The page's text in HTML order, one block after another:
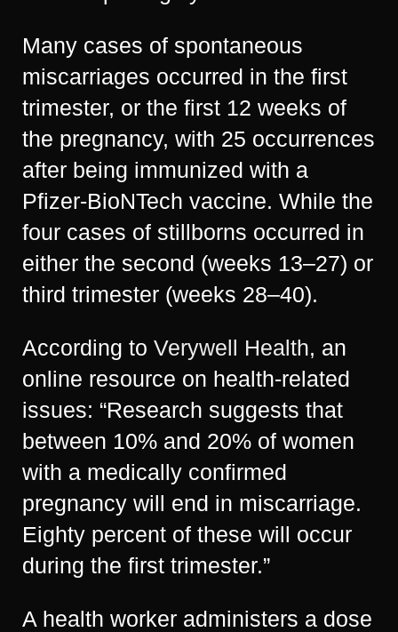
Many cases of spontaneous
miscarriages occurred in the first
trimester, or the first 12 weeks of
the pregnancy, with 25 occurrences
after being immunized with a
Pfizer-BioNTech vaccine. While the
four cases of stillborns occurred in
either the second (weeks 13–27) or
third trimester (weeks 28–40).
According to Verywell Health, an
online resource on health-related
issues: “Research suggests that
between 10% and 20% of women
with a medically confirmed
pregnancy will end in miscarriage.
Eighty percent of these will occur
during the first trimester.”
A health worker administers a dose